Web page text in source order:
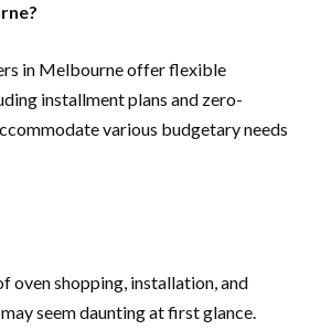
in Melbourne offer flexible
installment plans and zero-
various budgetary needs
oven shopping, installation, and
seem daunting at first glance.